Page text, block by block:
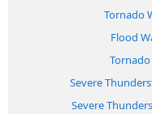
Tornado
Flood
Severe
Severe